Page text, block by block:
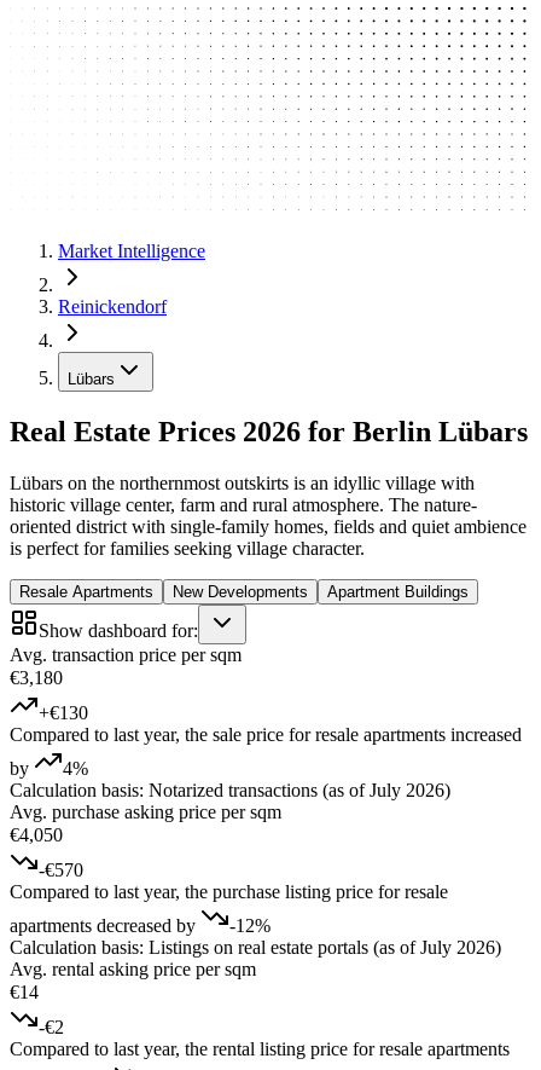
Market Intelligence
Reinickendorf
Lübars
Real Estate Prices 2026 for Berlin Lübars
Lübars on the northernmost outskirts is an idyllic village with
historic village center, farm and rural atmosphere. The nature-
oriented district with single-family homes, fields and quiet ambience
is perfect for families seeking village character.
Resale Apartments New Developments Apartment Buildings
Show dashboard for:
Avg. transaction price per sqm
€3,180
+€130
Compared to last year, the sale price for resale apartments increased
by
4%
Calculation basis: Notarized transactions (as of July 2026)
Avg. purchase asking price per sqm
€4,050
-€570
Compared to last year, the purchase listing price for resale
apartments decreased by
-12%
Calculation basis: Listings on real estate portals (as of July 2026)
Avg. rental asking price per sqm
€14
-€2
Compared to last year, the rental listing price for resale apartments